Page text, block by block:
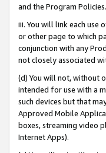
and the Program Policies.
iii. You will link each
or other page to which
conjunction with any
not closely associated
(d) You will not, without
intended for use with a
such devices but that
Approved Mobile
boxes, streaming video
Internet Apps).